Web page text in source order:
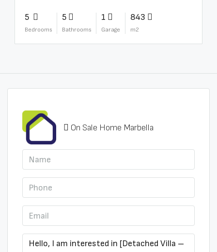
5
Bedrooms
5
Bathrooms
1
Garage
843
m2
On Sale Home Marbella